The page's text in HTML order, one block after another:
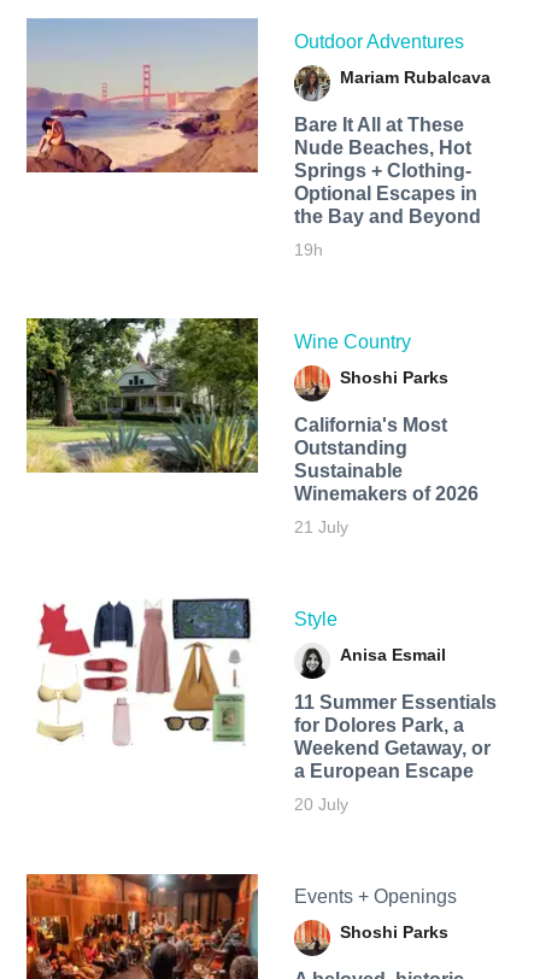
Outdoor Adventures
Mariam Rubalcava
Bare It All at These
Nude Beaches, Hot
Springs + Clothing-
Optional Escapes in
the Bay and Beyond
19h
Wine Country
Shoshi Parks
California's Most
Outstanding
Sustainable
Winemakers of 2026
21 July
Style
Anisa Esmail
11 Summer Essentials
for Dolores Park, a
Weekend Getaway, or
a European Escape
20 July
Events + Openings
Shoshi Parks